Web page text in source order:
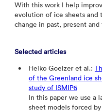
With this work I help
evolution of ice sheets
change in past, present
Selected articles
Heiko Goelzer et al.:
of the Greenland ice
study of ISMIP6
In this paper we use a
sheet models forced